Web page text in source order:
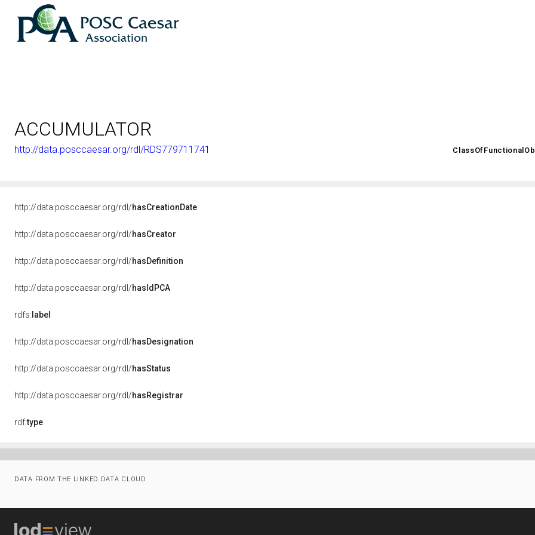
ACCUMULATOR
http://data.posccaesar.org/rdl/RDS779711741
http://data.posccaesar.org/rdl/hasCreationDate
http://data.posccaesar.org/rdl/hasCreator
http://data.posccaesar.org/rdl/hasDefinition
http://data.posccaesar.org/rdl/hasIdPCA
rdfs: label
http://data.posccaesar.org/rdl/hasDesignation
http://data.posccaesar.org/rdl/hasStatus
http://data.posccaesar.org/rdl/hasRegistrar
rdf:type
DATA FROM THE LINKED DATA CLOUD